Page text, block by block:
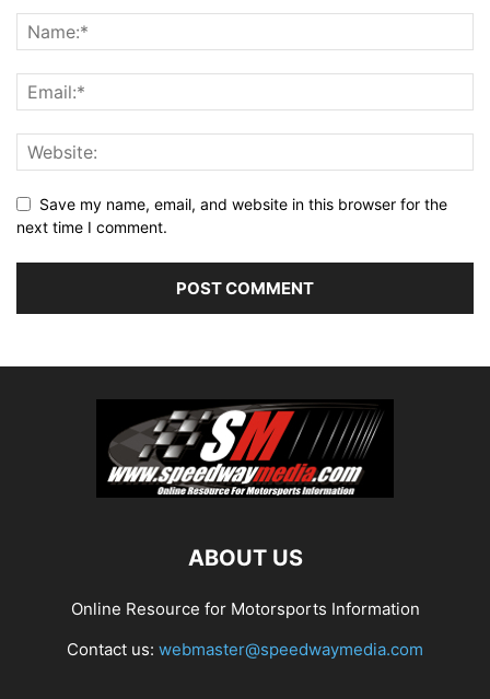
Save my name, email, and website in this browser for the
next time I comment.
ABOUT US
Online Resource for Motorsports Information
Contact us: webmaster@speedwaymedia.com